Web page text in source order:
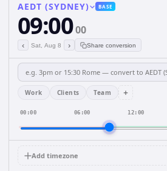
AEDT (SYDNEY) BASE
09:0000
‹ Sat, Aug 8 › Share conversion
Work Clients Team +
00:00 06:00 12:00
Add timezone